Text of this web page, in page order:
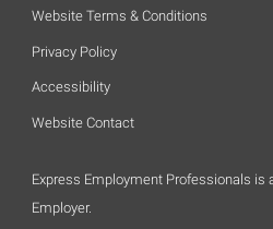
Website Terms & Conditions
Privacy Policy
Accessibility
Website Contact
Express Employment Professionals is
Employer.